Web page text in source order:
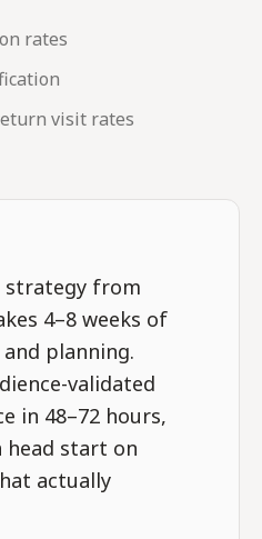
rates
visit rates
strategy from
4–8 weeks of
planning.
validated
in 48–72 hours,
head start on
actually